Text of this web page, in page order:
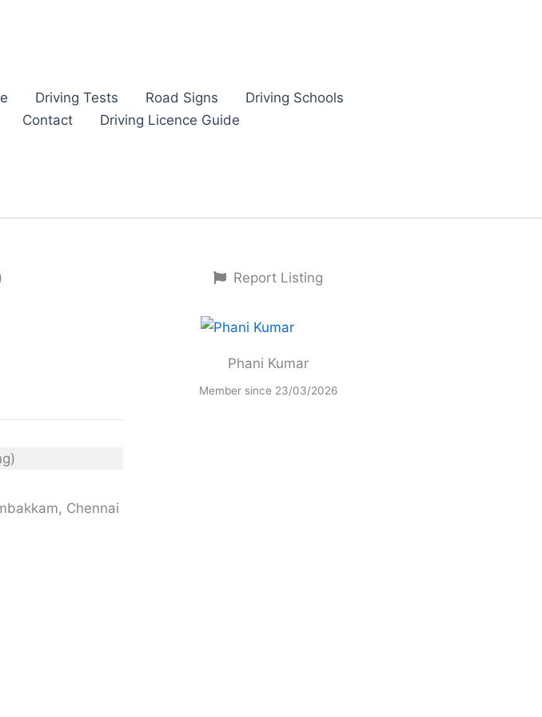
Driving Tests Road Signs
Driving Schools
Contact Driving Licence Guide
Chennai
Report Listing
Phani Kumar
Member since 23/03/2026